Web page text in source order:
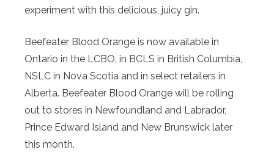
experiment with this delicious, juicy gin.
Beefeater Blood Orange is now available in
Ontario in the LCBO, in BCLS in British Columbia,
NSLC in Nova Scotia and in select retailers in
Alberta. Beefeater Blood Orange will be rolling
out to stores in Newfoundland and Labrador,
Prince Edward Island and New Brunswick later
this month.